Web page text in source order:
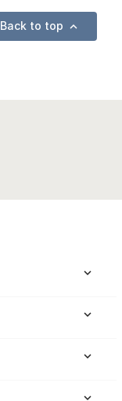
Back to top 
keyboard_arrow_down


